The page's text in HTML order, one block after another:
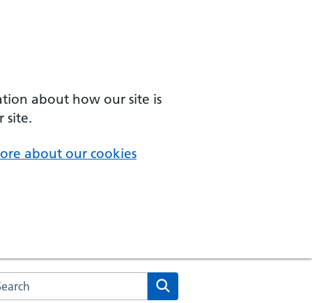
about how our site is
site.
about our cookies
the NHS website